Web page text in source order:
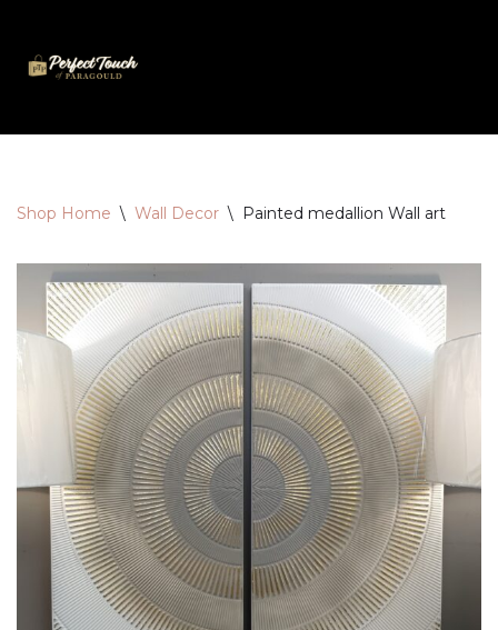
Skip
Shop Home \ Wall Decor \ Painted medallion Wall art